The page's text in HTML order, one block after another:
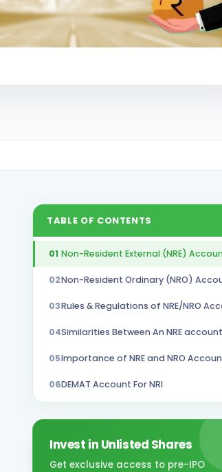
TABLE OF CONTENTS
01 Non-Resident External (NRE)
02Non-Resident Ordinary (NRO)
03
04
05
06DEMAT Account For NRI
Invest in Unlisted Shares
Get exclusive access to pre-IPO